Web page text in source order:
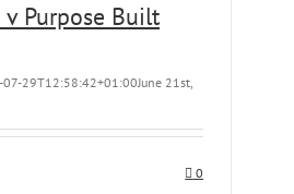
v Purpose Built
07-29T12:58:42+01:00June 21st,
0